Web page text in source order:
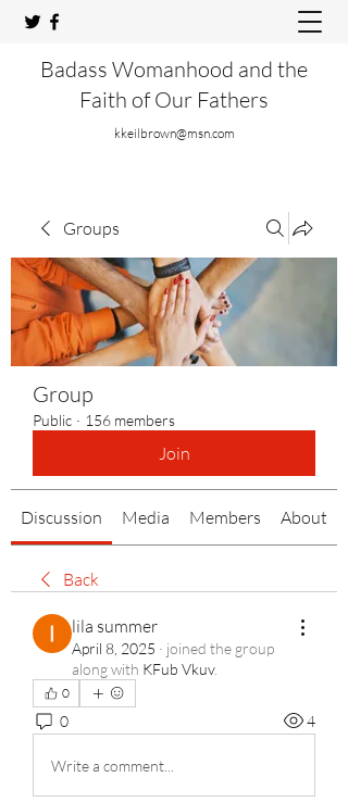
Badass Womanhood and the
Faith of Our Fathers
kkeilbrown@msn.com
Groups
Group
Public · 156 members
Join
Discussion Media Members About
Back
lila summer
April 8, 2025 · joined the group
along with KFub Vkuv.
0
0 4
Write a comment...